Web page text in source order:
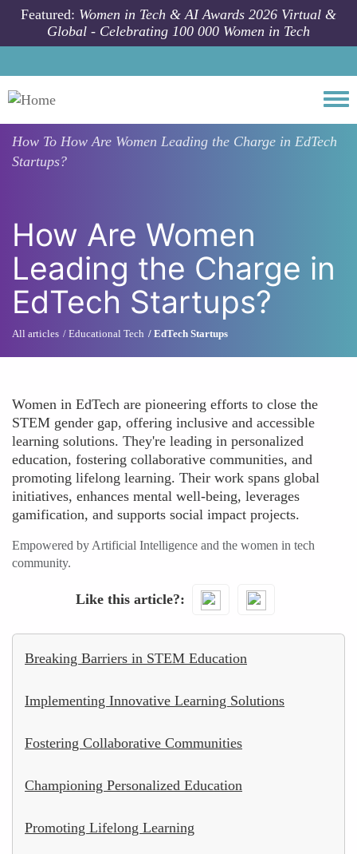
Skip to main content
Featured: Women in Tech & AI Awards 2026 Virtual &
Global - Celebrating 100 000 Women in Tech
How To How Are Women Leading the Charge in EdTech
Startups?
How Are Women
Leading the Charge in
EdTech Startups?
All articles Educational Tech EdTech Startups
Women in EdTech are pioneering efforts to close the
STEM gender gap, offering inclusive and accessible
learning solutions. They're leading in personalized
education, fostering collaborative communities, and
promoting lifelong learning. Their work spans global
initiatives, enhances mental well-being, leverages
gamification, and supports social impact projects.
Empowered by Artificial Intelligence and the women in tech
community.
Like this article?
Breaking Barriers in STEM Education
Implementing Innovative Learning Solutions
Fostering Collaborative Communities
Championing Personalized Education
Promoting Lifelong Learning